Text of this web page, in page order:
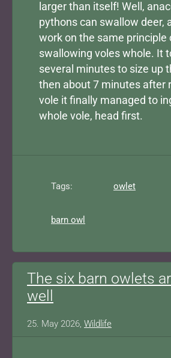
larger than itself! Well,
pythons can swallow deer,
work on the same principle
swallowing voles whole. It
several minutes to size up
then about 7 minutes after
vole it finally managed to
whole vole, head first.
Tags: owlet
barn owl
The six barn owlets
well
25. May 2026, Wildlife